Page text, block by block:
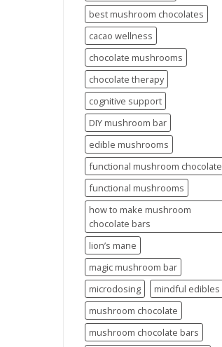
best mushroom chocolates
cacao wellness
chocolate mushrooms
chocolate therapy
cognitive support
DIY mushroom bar
edible mushrooms
functional mushroom chocolate
functional mushrooms
how to make mushroom
chocolate bars
lion’s mane
magic mushroom bar
microdosing
mindful edibles
mushroom chocolate
mushroom chocolate bars